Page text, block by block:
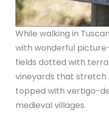
While walking in
with wonderful
fields dotted with
vineyards that stretch
topped with vertigo-
medieval villages.